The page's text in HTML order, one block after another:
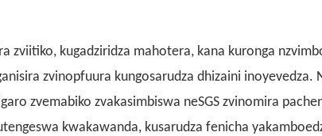
zviitiko, kugadziridza mahotera, kana kuronga
zvinopfuura kungosarudza dhizaini inoyevedza.
zvemabiko zvakasimbiswa neSGS zvinomira
kwakawanda, kusarudza fenicha